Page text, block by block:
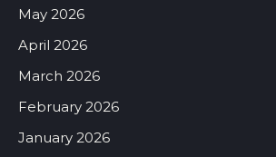
May 2026
April 2026
March 2026
February 2026
January 2026